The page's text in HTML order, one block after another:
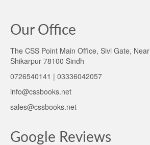
Our Office
The CSS Point Main Office, Sivi Gate,
Shikarpur 78100 Sindh
0726540141 | 03336042057
info@cssbooks.net
sales@cssbooks.net
Google Reviews